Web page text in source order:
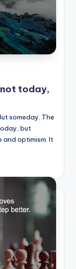
today,
someday. The
but
and optimism. It